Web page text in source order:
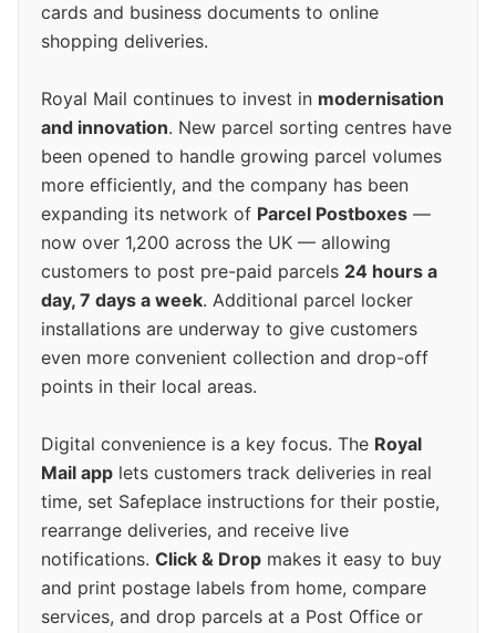
cards and business documents to online
shopping deliveries.
Royal Mail continues to invest in modernisation
and innovation. New parcel sorting centres have
been opened to handle growing parcel volumes
more efficiently, and the company has been
expanding its network of Parcel Postboxes —
now over 1,200 across the UK — allowing
customers to post pre-paid parcels 24 hours a
day, 7 days a week. Additional parcel locker
installations are underway to give customers
even more convenient collection and drop-off
points in their local areas.
Digital convenience is a key focus. The Royal
Mail app lets customers track deliveries in real
time, set Safeplace instructions for their postie,
rearrange deliveries, and receive live
notifications. Click & Drop makes it easy to buy
and print postage labels from home, compare
services, and drop parcels at a Post Office or